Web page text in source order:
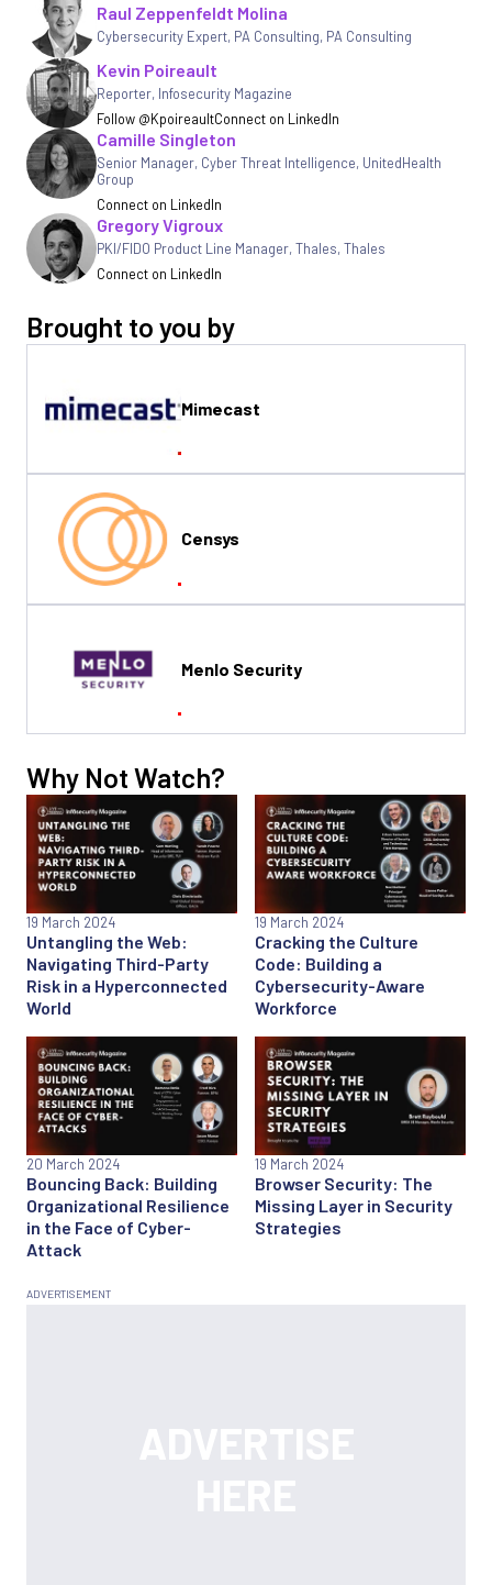
Raul Zeppenfeldt Molina
Cybersecurity Expert, PA Consulting, PA Consulting
Kevin Poireault
Reporter, Infosecurity Magazine
Follow @KpoireaultConnect on LinkedIn
Camille Singleton
Senior Manager, Cyber Threat Intelligence, UnitedHealth
Group
Connect on LinkedIn
Gregory Vigroux
PKI/FIDO Product Line Manager, Thales,Thales
Connect on LinkedIn
Brought to you by
Mimecast
Censys
Menlo Security
Why Not Watch?
Untangling the Web:
Navigating Third-Party
Risk in a Hyperconnected
World
19 March 2024
Cracking the Culture
Code: Building a
Cybersecurity-Aware
Workforce
19 March 2024
Bouncing Back: Building
Organizational Resilience
in the Face of Cyber-
Attack
20 March 2024
Browser Security: The
Missing Layer in Security
Strategies
19 March 2024